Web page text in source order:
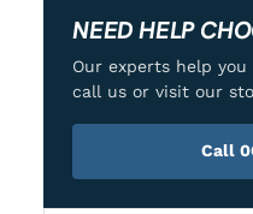
NEED HELP
Our experts help
call us or visit our
Call